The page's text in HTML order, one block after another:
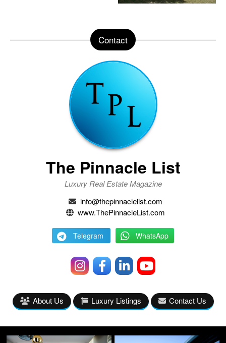
Contact
The Pinnacle List
Luxury Real Estate Magazine
info@thepinnaclelist.com
www.ThePinnacleList.com
Telegram WhatsApp
About Us Luxury Listings Contact Us